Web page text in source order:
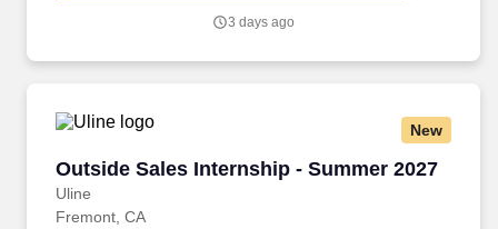
or master’s degree in a technical or engineering field such as
technology product development, or a related field.
3 days ago
New
Outside Sales Internship - Summer 2027
Uline
Outside Sales Internship - Summer 2027
Fremont, CA